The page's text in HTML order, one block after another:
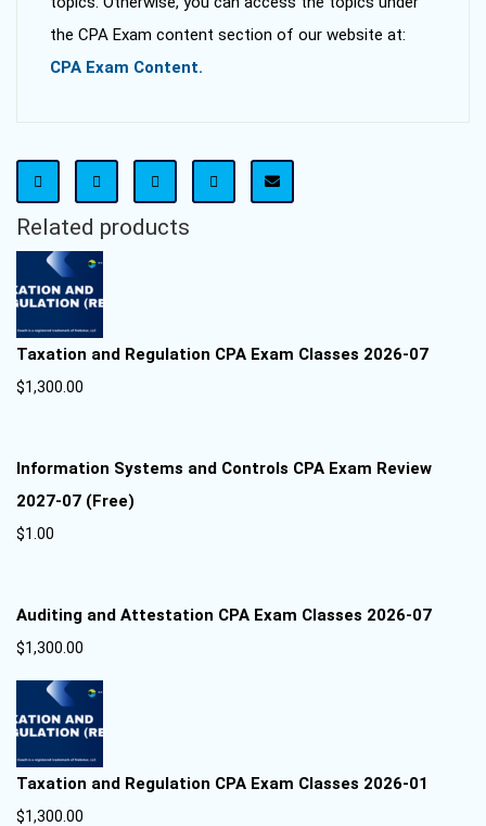
the CPA Exam content section of our website at:
CPA Exam Content.
Related products
Taxation and Regulation CPA Exam Classes 2026-07
$1,300.00
Information Systems and Controls CPA Exam Review
2027-07 (Free)
$1.00
Auditing and Attestation CPA Exam Classes 2026-07
$1,300.00
Taxation and Regulation CPA Exam Classes 2026-01
$1,300.00